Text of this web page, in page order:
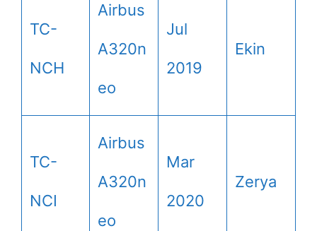
TC-
NCH
Airbus
A320n
eo
Jul
2019
Ekin
TC-
NCI
Airbus
A320n
eo
Mar
2020
Zerya